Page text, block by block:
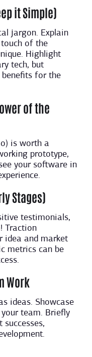
it Simple)
jargon. Explain
of the
Highlight
tech, but
for the
of the
is worth a
prototype,
your software in
Stages)
testimonials,
Traction
idea and market
metrics can be
Work
ideas. Showcase
team. Briefly